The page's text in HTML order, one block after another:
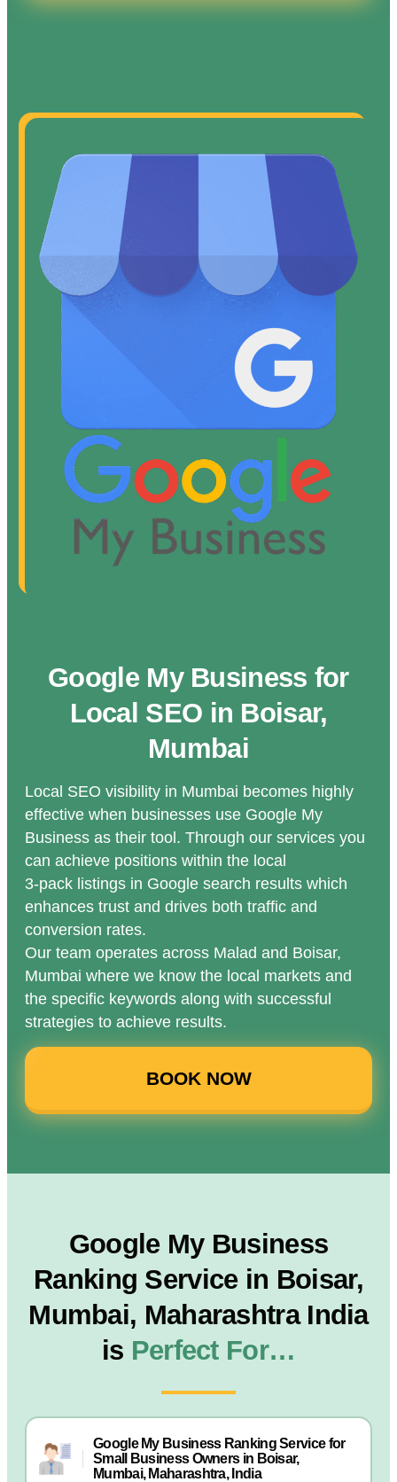
Google My Business for
Local SEO in Boisar,
Mumbai
Local SEO visibility in Mumbai becomes highly
effective when businesses use Google My
Business as their tool. Through our services you
can achieve positions within the local
3-pack listings in Google search results which
enhances trust and drives both traffic and
conversion rates.
Our team operates across Malad and Boisar,
Mumbai where we know the local markets and
the specific keywords along with successful
strategies to achieve results.
BOOK NOW
Google My Business
Ranking Service in Boisar,
Mumbai, Maharashtra India
is Perfect For…
Google My Business Ranking Service for
Small Business Owners in Boisar,
Mumbai, Maharashtra, India